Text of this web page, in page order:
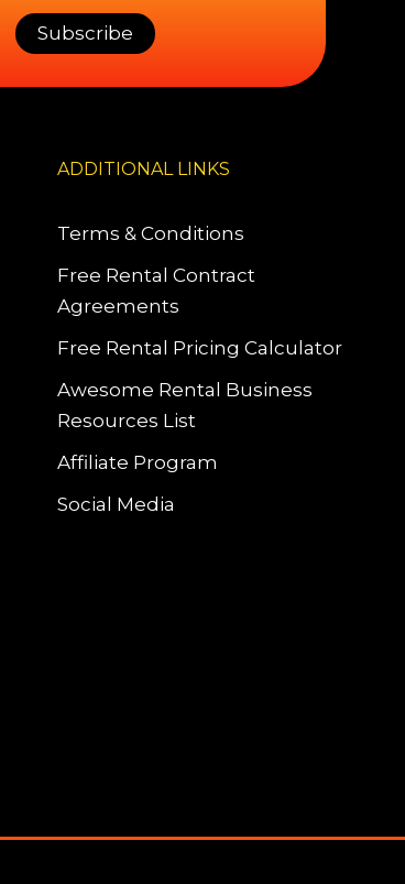
ADDITIONAL LINKS
Terms & Conditions
Free Rental Contract
Agreements
Free Rental Pricing Calculator
Awesome Rental Business
Resources List
Affiliate Program
Social Media